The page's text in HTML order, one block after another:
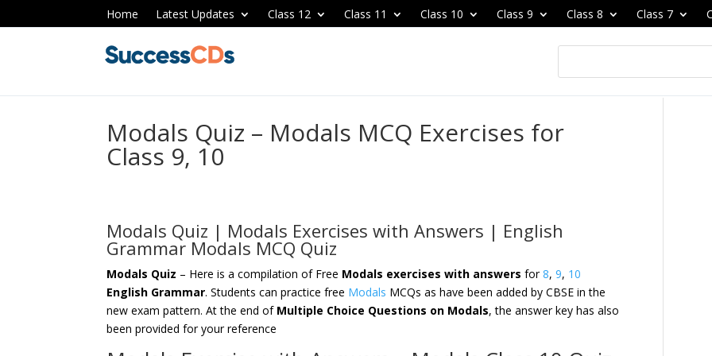
Home Latest Updates Class 12 Class 11 Class 10 Class 9 Class 8 Class 7
Modals Quiz – Modals MCQ Exercises for
Class 9, 10
Modals Quiz | Modals Exercises with Answers | English
Grammar Modals MCQ Quiz
Modals Quiz – Here is a compilation of Free Modals exercises with answers for8,9, 10
English Grammar. Students can practice free Modals MCQs as have been added by CBSE in the
new exam pattern. At the end of Multiple Choice Questions on Modals, the answer key has also
been provided for your reference